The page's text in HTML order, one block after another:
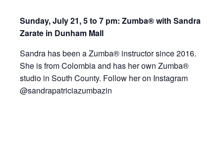
Sunday, July 21, 5 to 7 pm: Zumba® with Sandra
Zarate in Dunham Mall
Sandra has been a Zumba® instructor since 2016.
She is from Colombia and has her own Zumba®
studio in South County. Follow her on Instagram
@sandrapatriciazumbazin